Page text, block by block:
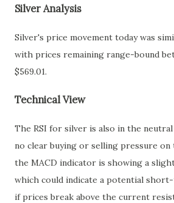
Silver Analysis
Silver's price movement today was
with prices remaining range-bound
$569.01.
Technical View
The RSI for silver is also in the
no clear buying or selling pressure on
the MACD indicator is showing a
which could indicate a potential
if prices break above the current